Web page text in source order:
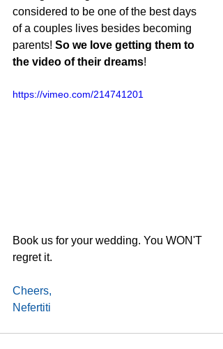
considered to be one of the best days
of a couples lives besides becoming
parents! So we love getting them to
the video of their dreams!
https://vimeo.com/214741201
Book us for your wedding. You WON'T
regret it.
Cheers,
Nefertiti